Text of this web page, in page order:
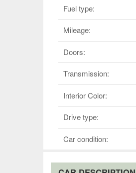
Fuel type:
Mileage:
Doors:
Transmission:
Interior Color:
Drive type:
Car condition: